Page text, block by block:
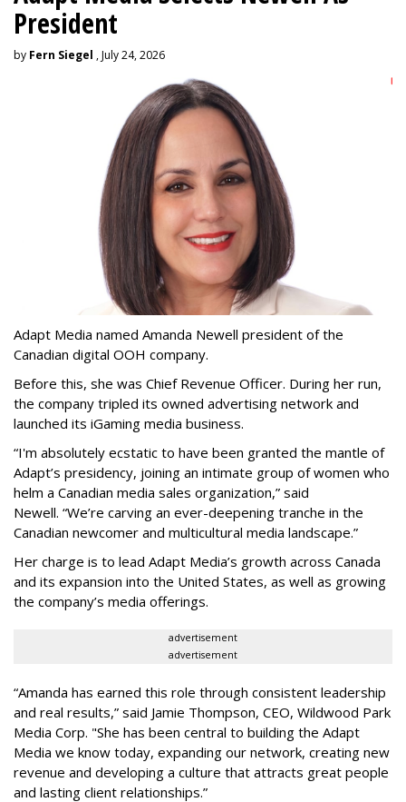
President
by Fern Siegel , July 24, 2026
Adapt Media named Amanda Newell president of the
Canadian digital OOH company.
Before this, she was Chief Revenue Officer. During her run,
the company tripled its owned advertising network and
launched its iGaming media business.
“I'm absolutely ecstatic to have been granted the mantle of
Adapt’s presidency, joining an intimate group of women who
helm a Canadian media sales organization,” said
Newell. “We’re carving an ever-deepening tranche in the
Canadian newcomer and multicultural media landscape.”
Her charge is to lead Adapt Media’s growth across Canada
and its expansion into the United States, as well as growing
the company’s media offerings.
advertisement
advertisement
“Amanda has earned this role through consistent leadership
and real results,” said Jamie Thompson, CEO, Wildwood Park
Media Corp. "She has been central to building the Adapt
Media we know today, expanding our network, creating new
revenue and developing a culture that attracts great people
and lasting client relationships.”